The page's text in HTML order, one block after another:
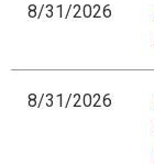
8/31/2026
8/31/2026